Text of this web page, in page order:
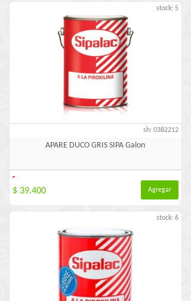
stock: 5
sh: 0382212
APARE DUCO GRIS SIPA Galon
-
$ 39.400 Agregar
stock: 6